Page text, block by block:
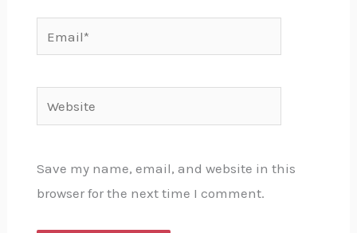
Website
Save my name, email, and website in this
browser for the next time I comment.